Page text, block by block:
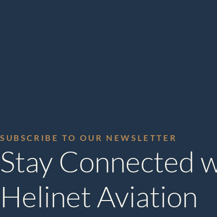
SUBSCRIBE TO OUR NEWSLETTER
Stay Connected
Helinet Aviation